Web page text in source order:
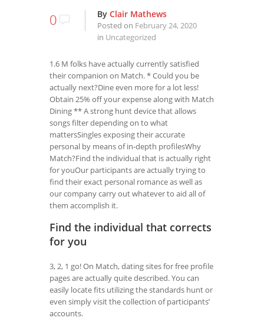
0 By Clair Mathews
Posted on February 24, 2020
in Uncategorized
1.6 M folks have actually currently satisfied
their companion on Match. * Could you be
actually next?Dine even more for a lot less!
Obtain 25% off your expense along with Match
Dining ** A strong hunt device that allows
songs filter depending on to what
mattersSingles exposing their accurate
personal by means of in-depth profilesWhy
Match?Find the individual that is actually right
for youOur participants are actually trying to
find their exact personal romance as well as
our company carry out whatever to aid all of
them accomplish it.
Find the individual that corrects
for you
3, 2, 1 go! On Match, dating sites for free profile
pages are actually quite described. You can
easily locate fits utilizing the standards hunt or
even simply visit the collection of participants’
accounts.